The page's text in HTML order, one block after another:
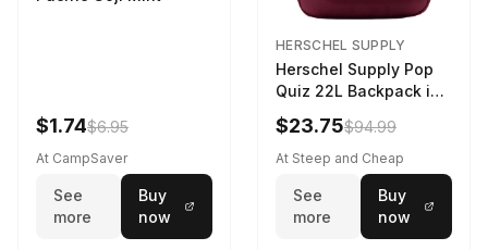
$1.74$6.95
At CampSaver
See
more
Buy
now
HERSCHEL SUPPLY
Herschel Supply Pop
Quiz 22L Backpack in
Violet Quartz
$23.75$94.99
At Steep and Cheap
See
more
Buy
now